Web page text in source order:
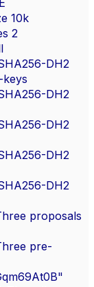
10k
2
DH2
DH2
DH2
DH2
DH2
proposals
pre-